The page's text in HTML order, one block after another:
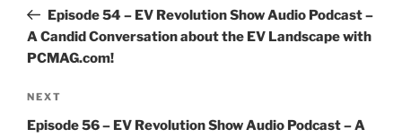
PostEpisode 54 – EV Revolution Show Audio Podcast –
A Candid Conversation about the EV Landscape with
PCMAG.com!
Next
Post
NEXT
Episode 56 – EV Revolution Show Audio Podcast – A